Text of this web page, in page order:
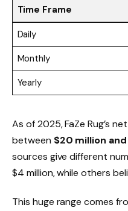
Time Frame
Daily
Monthly
Yearly
As of 2025, FaZe Rug’s
between $20 million
sources give different
$4 million, while others
This huge range comes